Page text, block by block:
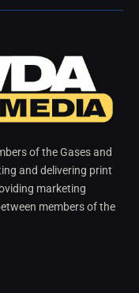
of the Gases and
and delivering print
marketing
members of the